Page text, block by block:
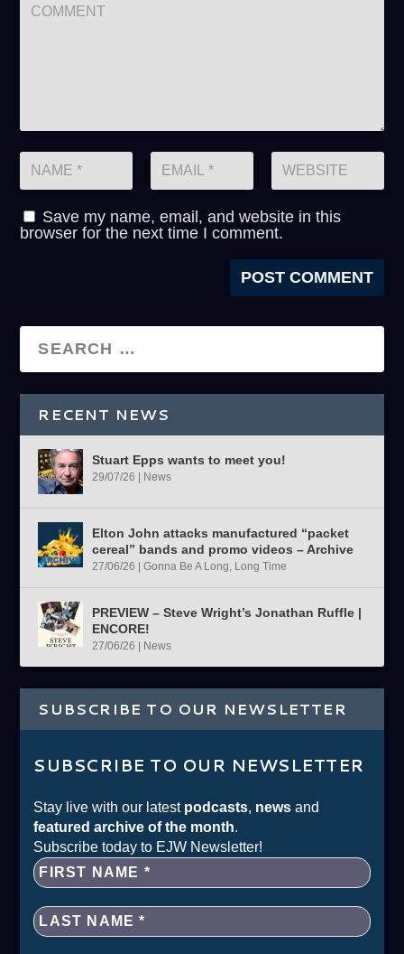
Save my name, email, and website in this
browser for the next time I comment.
RECENT NEWS
Stuart Epps wants to meet you!
29/07/26 | News
Elton John attacks manufactured “packet
cereal” bands and promo videos – Archive
27/06/26 |Gonna Be A Long, Long Time
PREVIEW – Steve Wright’s Jonathan Ruffle |
ENCORE!
27/06/26 | News
SUBSCRIBE TO OUR NEWSLETTER
SUBSCRIBE TO OUR NEWSLETTER
Stay live with our latest podcasts, news and
featured archive of the month.
Subscribe today to EJW Newsletter!